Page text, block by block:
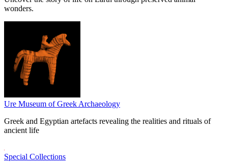
wonders.
Ure Museum of Greek Archaeology
Greek and Egyptian artefacts revealing the realities and rituals of
ancient life
Special Collections